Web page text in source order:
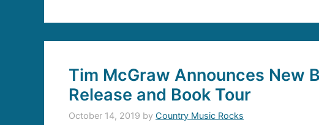
Tim McGraw Announces New
Release and Book Tour
October 14, 2019 by Country Music Rocks